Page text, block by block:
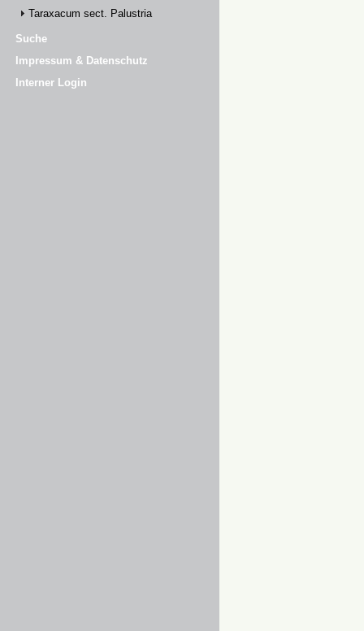
Taraxacum sect. Palustria
Suche
Impressum & Datenschutz
Interner Login